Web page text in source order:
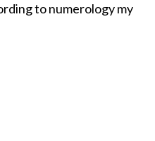
to numerology my